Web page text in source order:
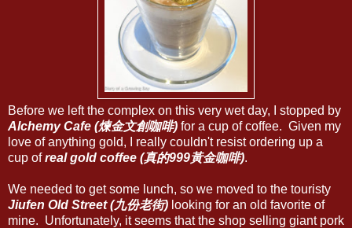
Before we left the complex on this very wet day, I stopped by
Alchemy Cafe (煉金文創咖啡) for a cup of coffee. Given my
love of anything gold, I really couldn't resist ordering up a
cup ofreal gold coffee (真的999黃金咖啡).
We needed to get some lunch, so we moved to the touristy
Jiufen Old Street (九份老街) looking for an old favorite of
mine. Unfortunately, it seems that the shop selling giant pork